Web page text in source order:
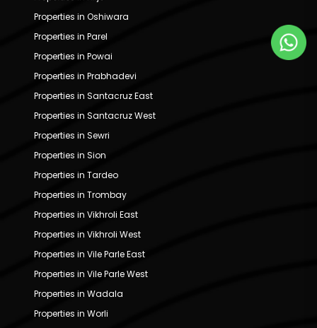
Properties in Oshiwara
Properties in Parel
Properties in Powai
Properties in Prabhadevi
Properties in Santacruz East
Properties in Santacruz West
Properties in Sewri
Properties in Sion
Properties in Tardeo
Properties in Trombay
Properties in Vikhroli East
Properties in Vikhroli West
Properties in Vile Parle East
Properties in Vile Parle West
Properties in Wadala
Properties in Worli